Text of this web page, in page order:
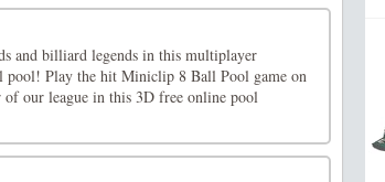
and billiard legends in this multiplayer
pool! Play the hit Miniclip 8 Ball Pool game on
our league in this 3D free online pool